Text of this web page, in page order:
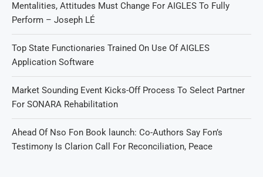
Mentalities, Attitudes Must Change For AIGLES To Fully
Perform – Joseph LÉ
Top State Functionaries Trained On Use Of AIGLES
Application Software
Market Sounding Event Kicks-Off Process To Select Partner
For SONARA Rehabilitation
Ahead Of Nso Fon Book launch: Co-Authors Say Fon’s
Testimony Is Clarion Call For Reconciliation, Peace